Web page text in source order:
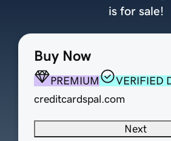
Buy Now
PREMIUM
VERIFIED
creditcardspal.com
Next
is for sale!